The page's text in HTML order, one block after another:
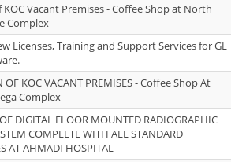
Vacant Premises - Coffee Shop at North
Complex
Licenses, Training and Support Services for GL
OF KOC VACANT PREMISES - Coffee Shop At
Complex
DIGITAL FLOOR MOUNTED RADIOGRAPHIC
COMPLETE WITH ALL STANDARD
AT AHMADI HOSPITAL